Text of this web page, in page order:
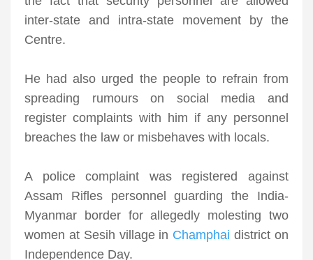
inter-state and intra-state movement by the
Centre.
He had also urged the people to refrain from
spreading rumours on social media and
register complaints with him if any personnel
breaches the law or misbehaves with locals.
A police complaint was registered against
Assam Rifles personnel guarding the India-
Myanmar border for allegedly molesting two
women at Sesih village in Champhai district on
Independence Day.